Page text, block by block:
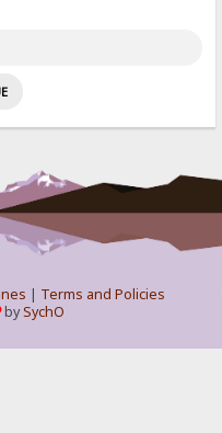
| Terms and Policies
bySychO